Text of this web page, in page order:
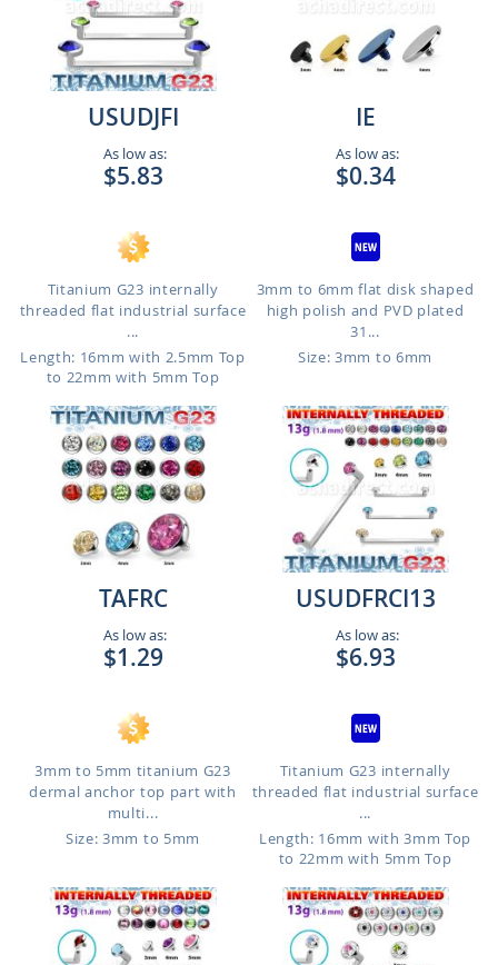
USUDJFI
As low as:
$5.83
Titanium G23 internally
threaded flat industrial surface
...
Length: 16mm with 2.5mm Top
to 22mm with 5mm Top
IE
As low as:
$0.34
3mm to 6mm flat disk shaped
high polish and PVD plated
31...
Size: 3mm to 6mm
TAFRC
As low as:
$1.29
3mm to 5mm titanium G23
dermal anchor top part with
multi...
Size: 3mm to 5mm
USUDFRCI13
As low as:
$6.93
Titanium G23 internally
threaded flat industrial surface
...
Length: 16mm with 3mm Top
to 22mm with 5mm Top